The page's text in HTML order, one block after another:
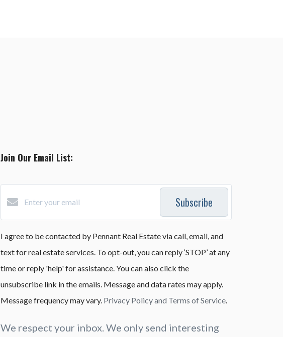
Join Our Email List:
Subscribe
I agree to be contacted by Pennant Real Estate via call, email, and
text for real estate services. To opt-out, you can reply ‘STOP’ at any
time or reply 'help' for assistance. You can also click the
unsubscribe link in the emails. Message and data rates may apply.
Message frequency may vary. Privacy Policy and Terms of Service
We respect your inbox. We only send interesting